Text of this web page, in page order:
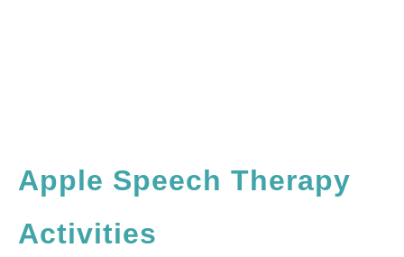
Apple Speech Therapy
Activities